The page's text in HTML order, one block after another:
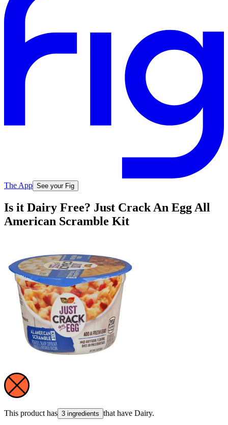
The App See your Fig
Is it Dairy Free? Just Crack An Egg All
American Scramble Kit
This product has 3 ingredients that have Dairy.